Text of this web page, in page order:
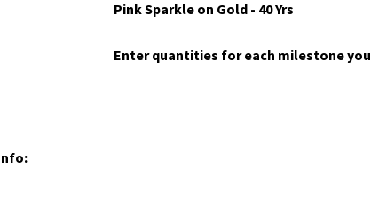
Pink Sparkle on Gold - 37 Yrs